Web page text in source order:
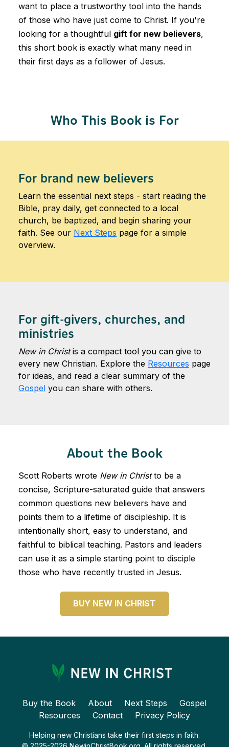
want to place a trustworthy tool into the hands
of those who have just come to Christ. If you're
looking for a thoughtful gift for new believers,
this short book is exactly what many need in
their first days as a follower of Jesus.
Who This Book is For
For brand new believers
Learn the essential next steps - start reading the
Bible, pray daily, get connected to a local
church, be baptized, and begin sharing your
faith. See our Next Steps page for a simple
overview.
For gift-givers, churches, and
ministries
New in Christis a compact tool you can give to
every new Christian. Explore the Resources page
for ideas, and read a clear summary of the
Gospel you can share with others.
About the Book
Scott Roberts wrote New in Christto be a
concise, Scripture-saturated guide that answers
common questions new believers have and
points them to a lifetime of discipleship. It is
intentionally short, easy to understand, and
faithful to biblical teaching. Pastors and leaders
can use it as a simple starting point to disciple
those who have recently trusted in Jesus.
BUY NEW IN CHRIST
Buy the Book About Next Steps
Gospel
Resources
Contact Privacy Policy
Helping new Christians take their first steps in faith.